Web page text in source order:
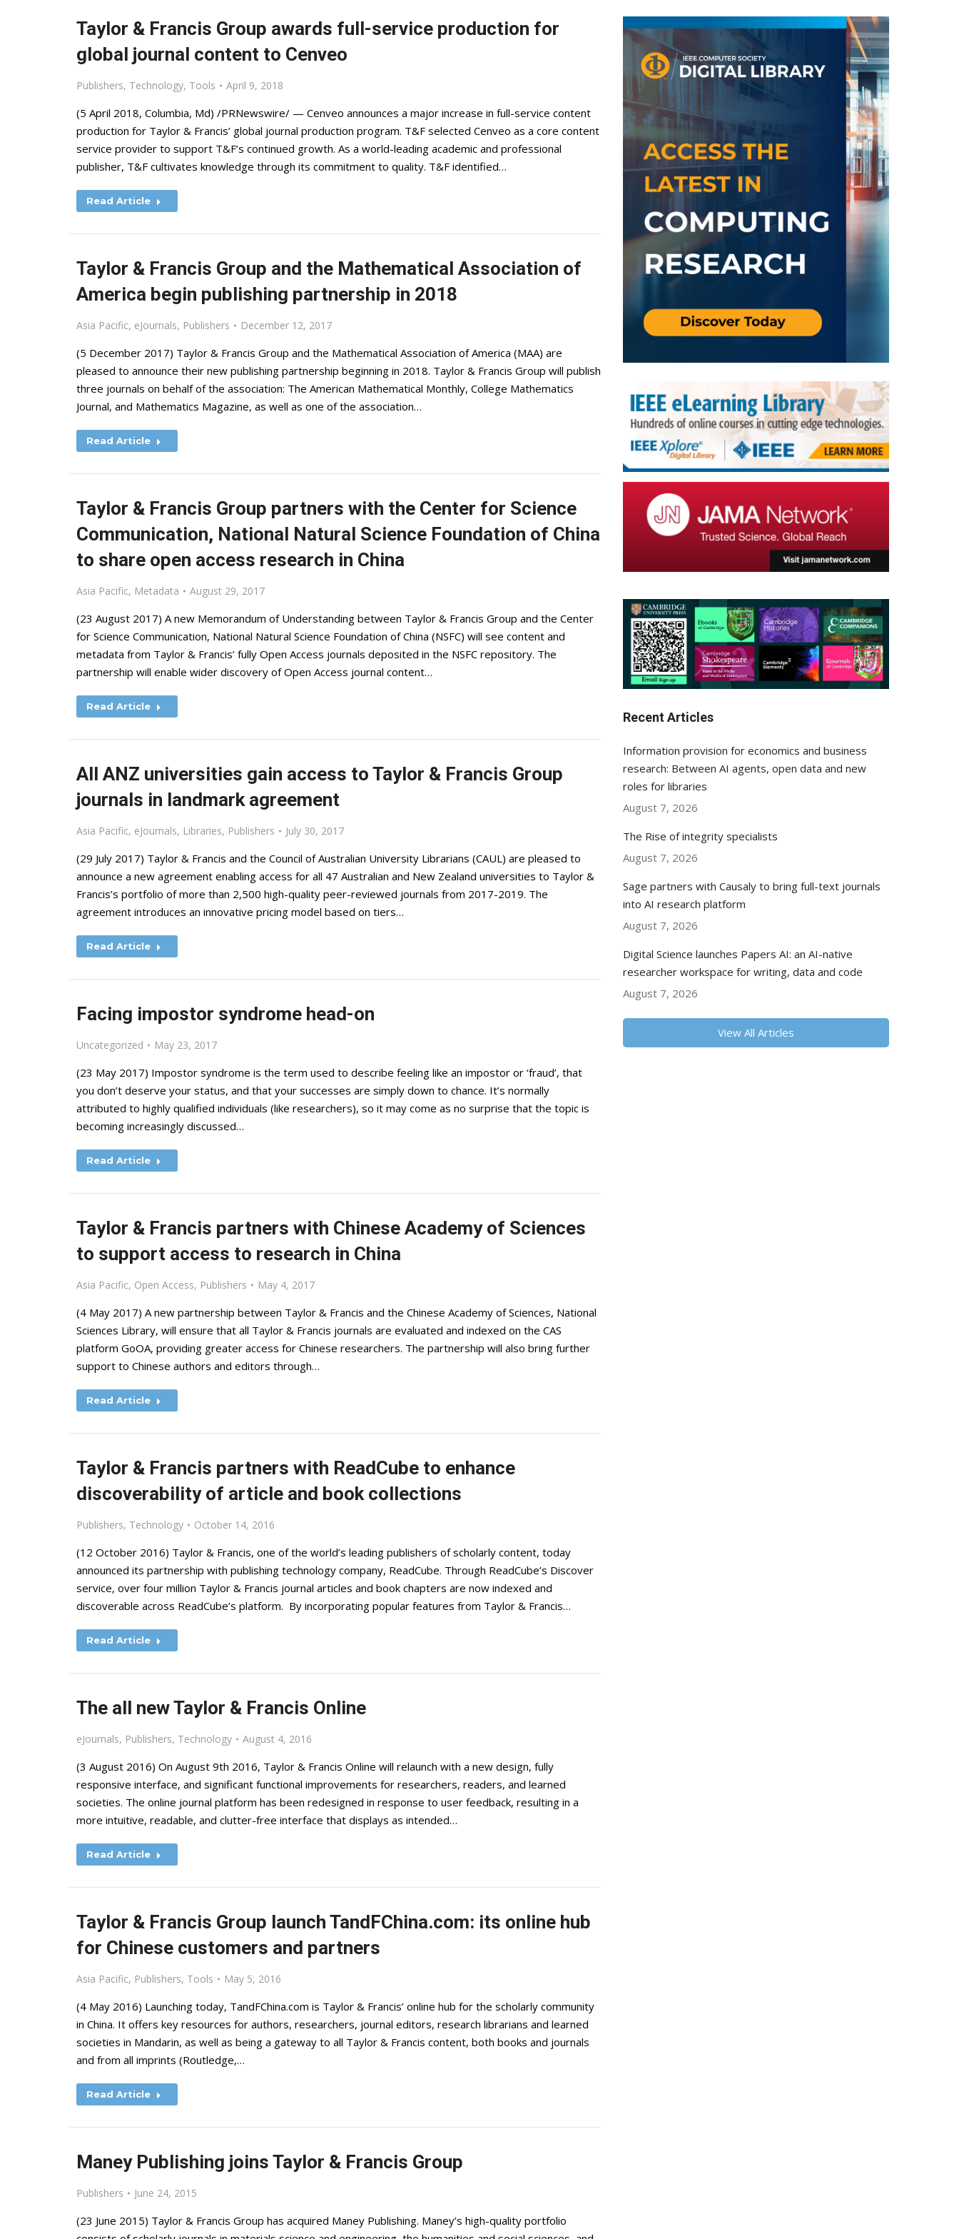
Taylor & Francis Group awards full-service production for
global journal content to Cenveo
Publishers, Technology, Tools April 9, 2018
(5 April 2018, Columbia, Md) /PRNewswire/ — Cenveo announces a major increase in full-service content
production for Taylor & Francis’ global journal production program. T&F selected Cenveo as a core content
service provider to support T&F’s continued growth. As a world-leading academic and professional
publisher, T&F cultivates knowledge through its commitment to quality. T&F identified…
Read Article
Taylor & Francis Group and the Mathematical Association of
America begin publishing partnership in 2018
Asia Pacific, eJournals, Publishers December 12, 2017
(5 December 2017) Taylor & Francis Group and the Mathematical Association of America (MAA) are
pleased to announce their new publishing partnership beginning in 2018. Taylor & Francis Group will publish
three journals on behalf of the association: The American Mathematical Monthly, College Mathematics
Journal, and Mathematics Magazine, as well as one of the association…
Read Article
Taylor & Francis Group partners with the Center for Science
Communication, National Natural Science Foundation of China
to share open access research in China
Asia Pacific, Metadata August 29, 2017
(23 August 2017) A new Memorandum of Understanding between Taylor & Francis Group and the Center
for Science Communication, National Natural Science Foundation of China (NSFC) will see content and
metadata from Taylor & Francis’ fully Open Access journals deposited in the NSFC repository. The
partnership will enable wider discovery of Open Access journal content…
Read Article
All ANZ universities gain access to Taylor & Francis Group
journals in landmark agreement
Asia Pacific, eJournals, Libraries, Publishers July 30, 2017
(29 July 2017) Taylor & Francis and the Council of Australian University Librarians (CAUL) are pleased to
announce a new agreement enabling access for all 47 Australian and New Zealand universities to Taylor &
Francis’s portfolio of more than 2,500 high-quality peer-reviewed journals from 2017-2019. The
agreement introduces an innovative pricing model based on tiers…
Read Article
Facing impostor syndrome head-on
Uncategorized May 23, 2017
(23 May 2017) Impostor syndrome is the term used to describe feeling like an impostor or ‘fraud’, that
you don’t deserve your status, and that your successes are simply down to chance. It’s normally
attributed to highly qualified individuals (like researchers), so it may come as no surprise that the topic is
becoming increasingly discussed…
Read Article
Taylor & Francis partners with Chinese Academy of Sciences
to support access to research in China
Asia Pacific, Open Access, Publishers May 4, 2017
(4 May 2017) A new partnership between Taylor & Francis and the Chinese Academy of Sciences, National
Sciences Library, will ensure that all Taylor & Francis journals are evaluated and indexed on the CAS
platform GoOA, providing greater access for Chinese researchers. The partnership will also bring further
support to Chinese authors and editors through…
Read Article
Taylor & Francis partners with ReadCube to enhance
discoverability of article and book collections
Publishers, Technology October 14, 2016
(12 October 2016) Taylor & Francis, one of the world’s leading publishers of scholarly content, today
announced its partnership with publishing technology company, ReadCube. Through ReadCube’s Discover
service, over four million Taylor & Francis journal articles and book chapters are now indexed and
discoverable across ReadCube’s platform. By incorporating popular features from Taylor & Francis…
Read Article
The all new Taylor & Francis Online
eJournals, Publishers, Technology August 4, 2016
(3 August 2016) On August 9th 2016, Taylor & Francis Online will relaunch with a new design, fully
responsive interface, and significant functional improvements for researchers, readers, and learned
societies. The online journal platform has been redesigned in response to user feedback, resulting in a
more intuitive, readable, and clutter-free interface that displays as intended…
Read Article
Taylor & Francis Group launch TandFChina.com: its online hub
for Chinese customers and partners
Asia Pacific, Publishers, Tools May 5, 2016
(4 May 2016) Launching today, TandFChina.com is Taylor & Francis’ online hub for the scholarly community
in China. It offers key resources for authors, researchers, journal editors, research librarians and learned
societies in Mandarin, as well as being a gateway to all Taylor & Francis content, both books and journals
and from all imprints (Routledge,…
Read Article
Maney Publishing joins Taylor & Francis Group
Publishers June 24, 2015
(23 June 2015) Taylor & Francis Group has acquired Maney Publishing. Maney’s high-quality portfolio
Recent Articles
Information provision for economics and business
research: Between AI agents, open data and new
roles for libraries
August 7, 2026
The Rise of integrity specialists
August 7, 2026
Sage partners with Causaly to bring full-text journals
into AI research platform
August 7, 2026
Digital Science launches Papers AI: an AI-native
researcher workspace for writing, data and code
August 7, 2026
View All Articles